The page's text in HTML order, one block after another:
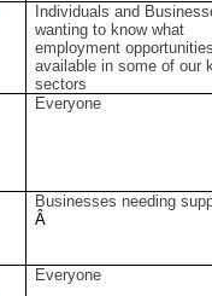
Individuals and
wanting to know what
employment
available in some of our
sectors
Everyone
Businesses needing
Â­
Everyone